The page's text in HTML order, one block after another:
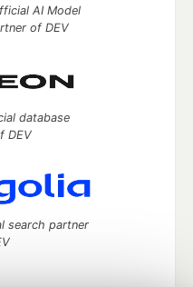
AI Model
of DEV
database
DEV
search partner